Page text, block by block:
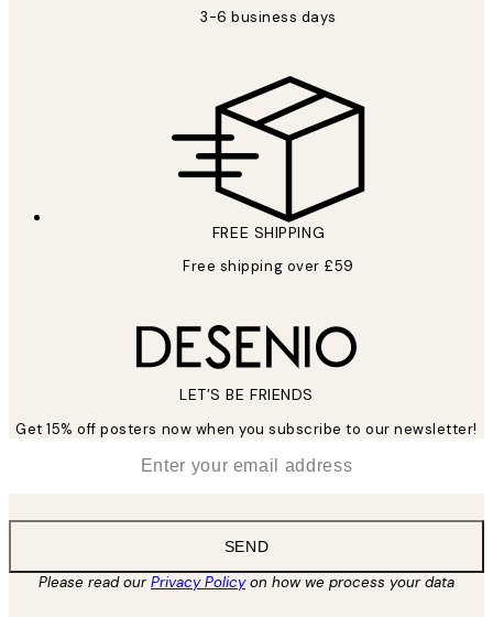
3-6 business days
FREE SHIPPING
Free shipping over £59
LET’S BE FRIENDS
Get 15% off posters now when you subscribe to our newsletter!
SEND
Please read ourPrivacy Policyon how we process your data